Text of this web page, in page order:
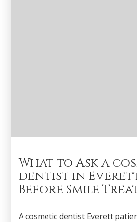
What to Ask a
dentist in
Before Smile
A cosmetic dentist Everett